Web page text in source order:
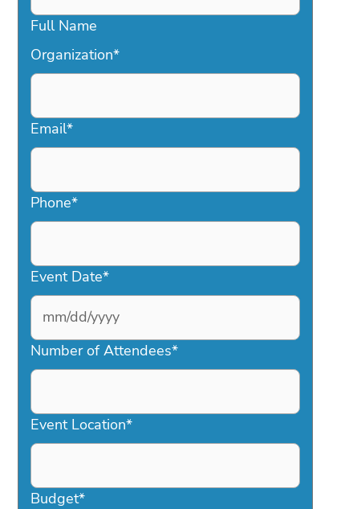
Full Name
Organization*
Email*
Phone*
Event Date*
MM
slash
DD
YYYY
Number of Attendees*
Event Location*
Budget*